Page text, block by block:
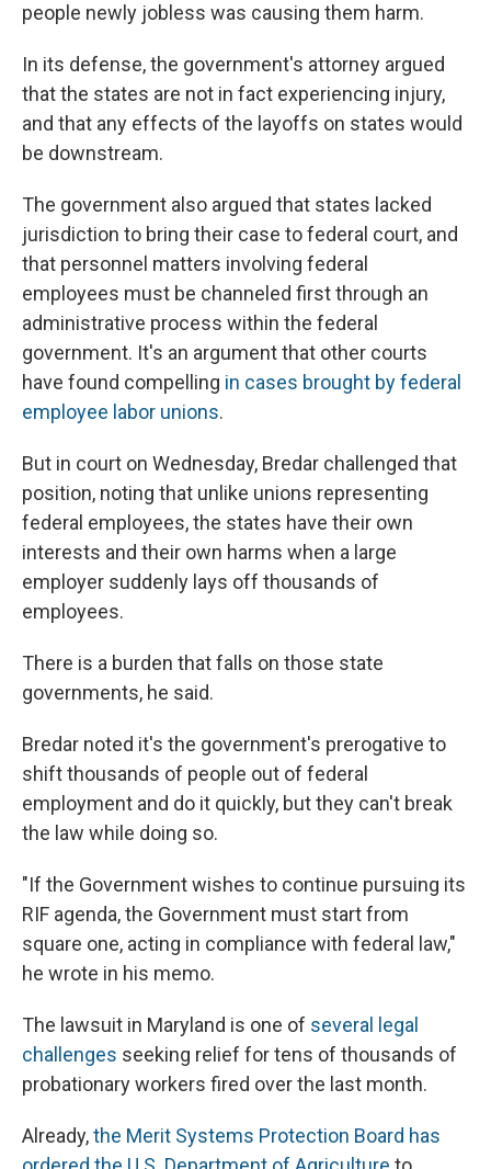
people newly jobless was causing them harm.
In its defense, the government's attorney argued
that the states are not in fact experiencing injury,
and that any effects of the layoffs on states would
be downstream.
The government also argued that states lacked
jurisdiction to bring their case to federal court, and
that personnel matters involving federal
employees must be channeled first through an
administrative process within the federal
government. It's an argument that other courts
have found compelling in cases brought by federal
employee labor unions.
But in court on Wednesday, Bredar challenged that
position, noting that unlike unions representing
federal employees, the states have their own
interests and their own harms when a large
employer suddenly lays off thousands of
employees.
There is a burden that falls on those state
governments, he said.
Bredar noted it's the government's prerogative to
shift thousands of people out of federal
employment and do it quickly, but they can't break
the law while doing so.
"If the Government wishes to continue pursuing its
RIF agenda, the Government must start from
square one, acting in compliance with federal law,"
he wrote in his memo.
The lawsuit in Maryland is one of several legal
challenges seeking relief for tens of thousands of
probationary workers fired over the last month.
Already,the Merit Systems Protection Board has